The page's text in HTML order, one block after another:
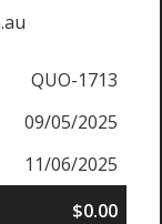
QUO-1713
09/05/2025
11/06/2025
$0.00